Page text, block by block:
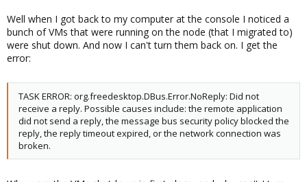
Well when I got back to my computer at the console I noticed a
bunch of VMs that were running on the node (that I migrated to)
were shut down. And now I can't turn them back on. I get the
error:
TASK ERROR: org.freedesktop.DBus.Error.NoReply: Did not
receive a reply. Possible causes include: the remote application
did not send a reply, the message bus security policy blocked the
reply, the reply timeout expired, or the network connection was
broken.